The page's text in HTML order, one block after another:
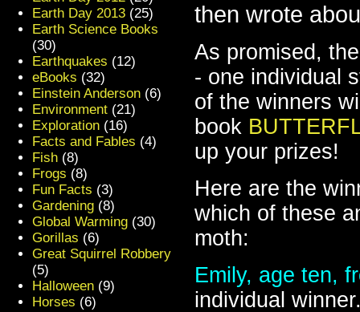
then wrote
As promised,
- one individual
of the winners
book
up your prizes!
Here are the
which of these
moth:
Emily, age ten,
individual
Earth Day 2013 (25)
Earth Science Books
(30)
Earthquakes (12)
eBooks (32)
Einstein Anderson (6)
Environment (21)
Exploration (16)
Facts and Fables (4)
Fish (8)
Frogs (8)
Fun Facts (3)
Gardening (8)
Global Warming (30)
Gorillas (6)
Great Squirrel Robbery
(5)
Halloween (9)
Horses (6)